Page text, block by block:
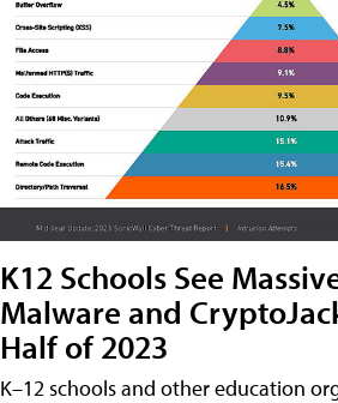
K12 Schools See
Malware and
Half of 2023
K–12 schools and other education